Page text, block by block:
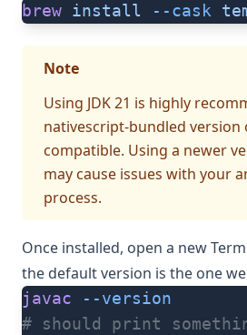
brew install --cask
Note
Using JDK 21 is highly
nativescript-bundled version
compatible. Using a newer
may cause issues with your
process.
Once installed, open a new
the default version is the one
javac --version
# should print